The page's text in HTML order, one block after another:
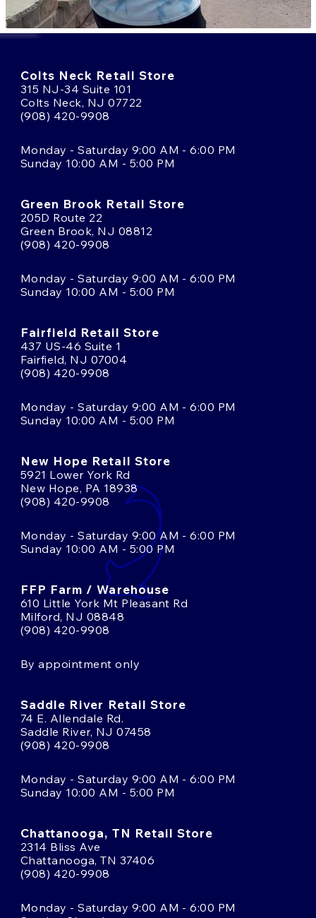
Colts Neck Retail Store
315 NJ-34 Suite 101
Colts Neck, NJ 07722
(908) 420-9908
Monday - Saturday 9:00 AM - 6:00 PM
Sunday 10:00 AM - 5:00 PM
Green Brook Retail Store
205D Route 22
Green Brook, NJ 08812
(908) 420-9908
Monday - Saturday 9:00 AM - 6:00 PM
Sunday 10:00 AM - 5:00 PM
Fairfield Retail Store
437 US-46 Suite 1
Fairfield, NJ 07004
(908) 420-9908
Monday - Saturday 9:00 AM - 6:00 PM
Sunday 10:00 AM - 5:00 PM
New Hope Retail Store
5921 Lower York Rd
New Hope, PA 18938
(908) 420-9908
Monday - Saturday 9:00 AM - 6:00 PM
Sunday 10:00 AM - 5:00 PM
FFP Farm / Warehouse
610 Little York Mt Pleasant Rd
Milford, NJ 08848
(908) 420-9908
By appointment only
Saddle River Retail Store
74 E. Allendale Rd.
Saddle River, NJ 07458
(908) 420-9908
Monday - Saturday 9:00 AM - 6:00 PM
Sunday 10:00 AM - 5:00 PM
Chattanooga, TN Retail Store
2314 Bliss Ave
Chattanooga, TN 37406
(908) 420-9908
Monday - Saturday 9:00 AM - 6:00 PM